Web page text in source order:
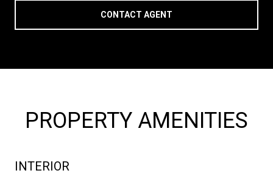
CONTACT AGENT
PROPERTY AMENITIES
INTERIOR